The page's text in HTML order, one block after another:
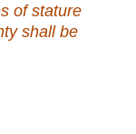
of stature
shall be